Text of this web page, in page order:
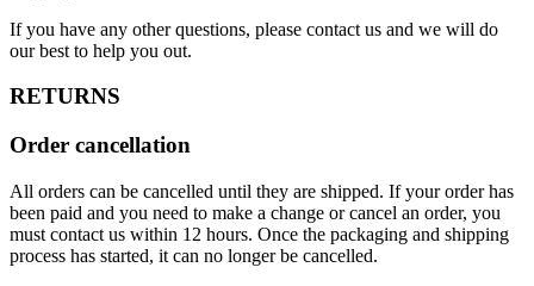
If you have any other questions, please contact us and we will do
our best to help you out.
RETURNS
Order cancellation
All orders can be cancelled until they are shipped. If your order has
been paid and you need to make a change or cancel an order, you
must contact us within 12 hours. Once the packaging and shipping
process has started, it can no longer be cancelled.